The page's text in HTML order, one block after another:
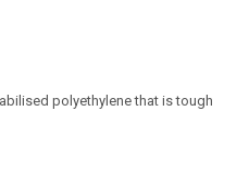
polyethylene that is tough